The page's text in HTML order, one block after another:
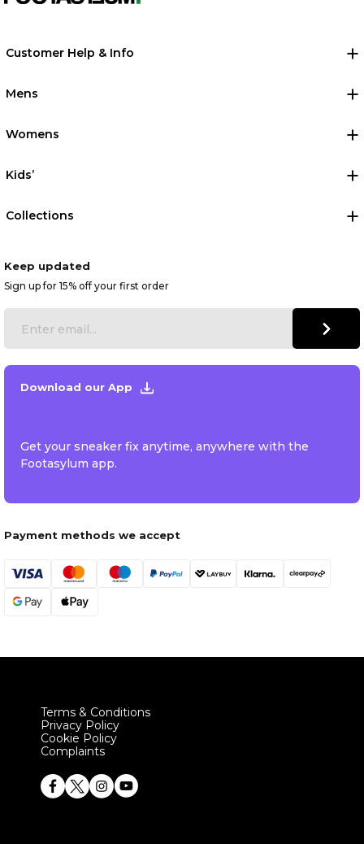
Customer Help & Info
Mens
Womens
Kids’
Collections
Keep updated
Sign up for 15% off your first order
Download our App
Get your sneaker fix anytime, anywhere with the
Footasylum app.
Payment methods we accept
Terms & Conditions
Privacy Policy
Cookie Policy
Complaints